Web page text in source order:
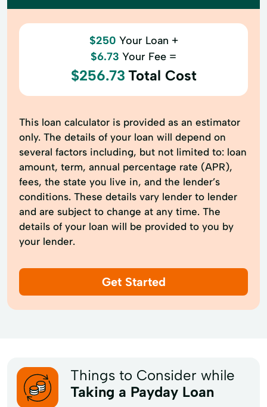
$250 Your Loan +
$6.73 Your Fee =
$256.73 Total Cost
This loan calculator is provided as an estimator
only. The details of your loan will depend on
several factors including, but not limited to: loan
amount, term, annual percentage rate (APR),
fees, the state you live in, and the lender’s
conditions. These details vary lender to lender
and are subject to change at any time. The
details of your loan will be provided to you by
your lender.
Get Started
Things to Consider while
Taking a Payday Loan